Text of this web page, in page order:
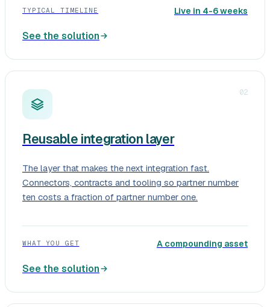
TYPICAL TIMELINE Live in 4-6 weeks
See the solution
02
Reusable integration layer
The layer that makes the next integration fast.
Connectors, contracts and tooling so partner number
ten costs a fraction of partner number one.
WHAT YOU GET A compounding asset
See the solution